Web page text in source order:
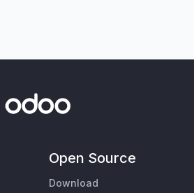
Open Source
Download